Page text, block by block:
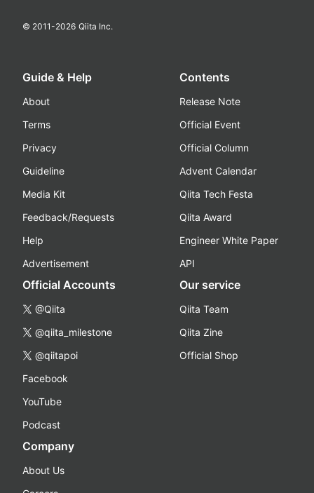
© 2011-2026 Qiita Inc.
Guide & Help
About
Terms
Privacy
Guideline
Media Kit
Feedback/Requests
Help
Advertisement
Contents
Release Note
Official Event
Official Column
Advent Calendar
Qiita Tech Festa
Qiita Award
Engineer White Paper
API
Official Accounts
@Qiita
@qiita_milestone
@qiitapoi
Facebook
YouTube
Podcast
Our service
Qiita Team
Qiita Zine
Official Shop
Company
About Us